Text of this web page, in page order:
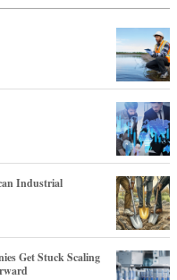
Industrial
Get Stuck Scaling